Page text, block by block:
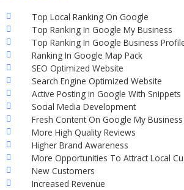
Top Local Ranking On Google
Top Ranking In Google My Business
Top Ranking In Google Business
Ranking In Google Map Pack
SEO Optimized Website
Search Engine Optimized Website
Active Posting in Google With Snippets
Social Media Development
Fresh Content On Google My Business
More High Quality Reviews
Higher Brand Awareness
More Opportunities To Attract Local
New Customers
Increased Revenue